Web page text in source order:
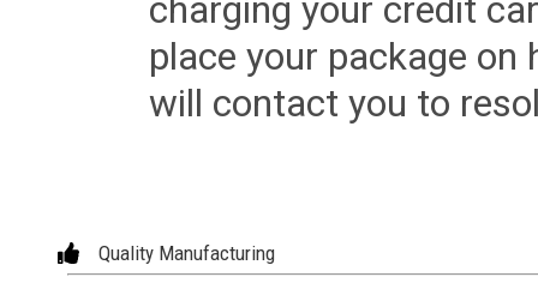
charging your credit
place your package
will contact you to
Quality Manufacturing